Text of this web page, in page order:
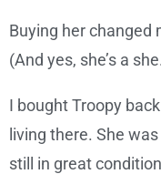
Buying her changed
(And yes, she’s a
I bought Troopy
living there. She
still in great